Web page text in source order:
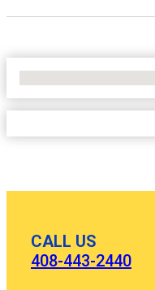
CALL US
408-443-2440